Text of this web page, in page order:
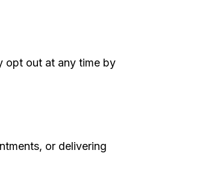
opt out at any time by
or delivering